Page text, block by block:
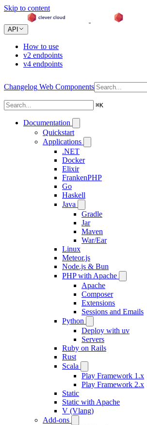
Skip to content
API
How to use
v2 endpoints
v4 endpoints
Changelog Web Components
⌘K
Documentation
Quickstart
Applications
.NET
Docker
Elixir
FrankenPHP
Go
Haskell
Java
Gradle
Jar
Maven
War/Ear
Linux
Meteor.js
Node.js & Bun
PHP with Apache
Apache
Composer
Extensions
Sessions and Emails
Python
Deploy with uv
Servers
Ruby on Rails
Rust
Scala
Play Framework 1.x
Play Framework 2.x
Static
Static with Apache
V (Vlang)
Add-ons